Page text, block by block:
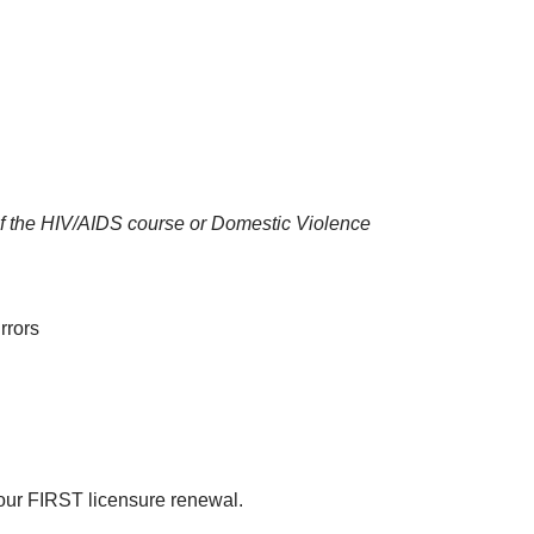
HIV/AIDS course or Domestic Violence
FIRST licensure renewal.